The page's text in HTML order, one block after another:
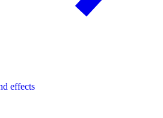
effects